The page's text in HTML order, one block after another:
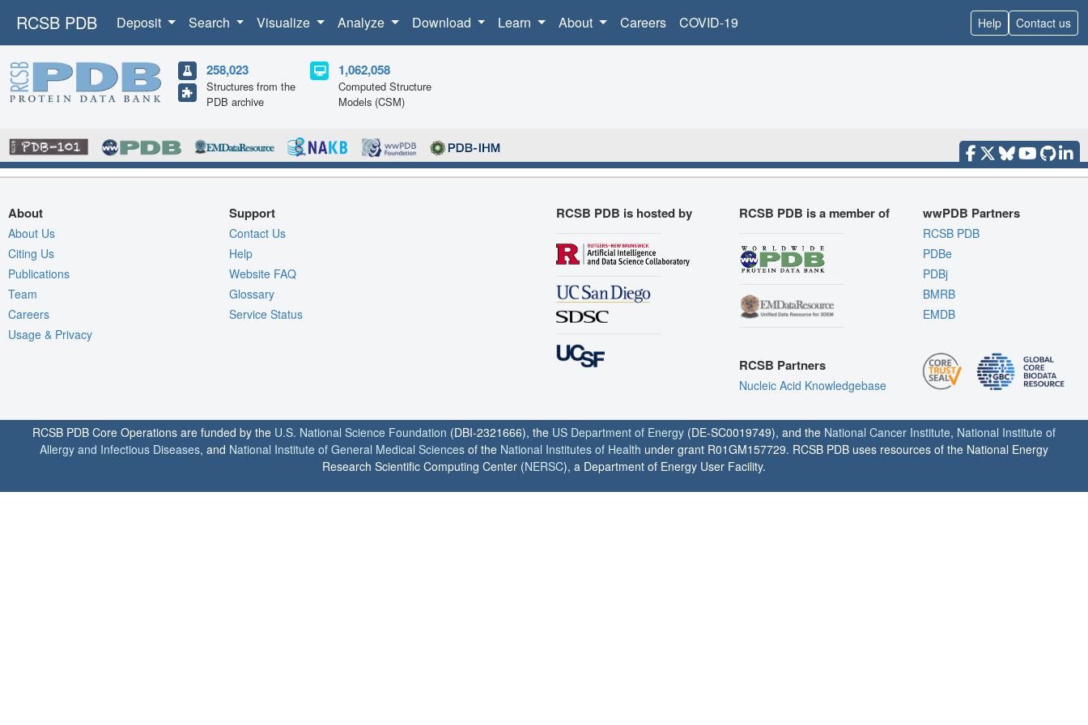
RCSB PDB Deposit Search Visualize Analyze Download Learn About Careers COVID-19 Help Contact us
258,023
Structures from the
PDB archive
1,062,058
Computed Structure
Models (CSM)
About
About Us
Citing Us
Publications
Team
Careers
Usage & Privacy
Support
Contact Us
Help
Website FAQ
Glossary
Service Status
RCSB PDB is hosted by RCSB PDB is a member of
RCSB Partners
Nucleic Acid Knowledgebase
wwPDB Partners
RCSB PDB
PDBe
PDBj
BMRB
EMDB
RCSB PDB Core Operations are funded by the U.S. National Science Foundation (DBI-2321666), the US Department of Energy (DE-SC0019749), and the National Cancer Institute, National Institute of
Allergy and Infectious Diseases, and National Institute of General Medical Sciences of the National Institutes of Health under grant R01GM157729. RCSB PDB uses resources of the National Energy
Research Scientific Computing Center (NERSC), a Department of Energy User Facility.